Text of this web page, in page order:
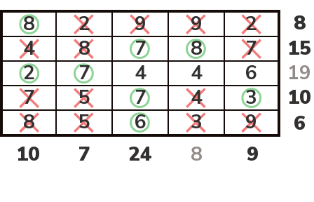
8 2 9 9 2
8
4
8 7 8 7
15
2
7 4 4 6
19
7
5 7 4 3
10
8
5 6 3 9
6
10
7 24 8 9